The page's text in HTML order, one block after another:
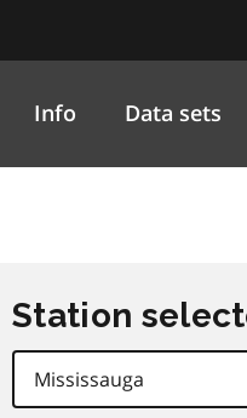
Info Data sets
Station